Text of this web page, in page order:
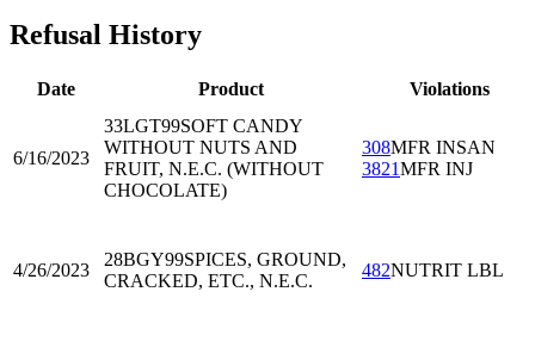
Refusal History
Date Product Violations
6/16/2023
33LGT99SOFT CANDY
WITHOUT NUTS AND
FRUIT, N.E.C. (WITHOUT
CHOCOLATE)
308MFR INSAN
3821MFR INJ
4/26/2023
28BGY99SPICES, GROUND,
CRACKED, ETC., N.E.C.
482NUTRIT LBL